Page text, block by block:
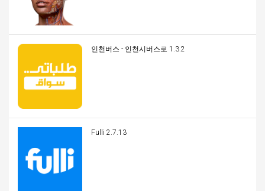
인천버스 - 인천시버스로 1.3.2
Fulli 2.7.13